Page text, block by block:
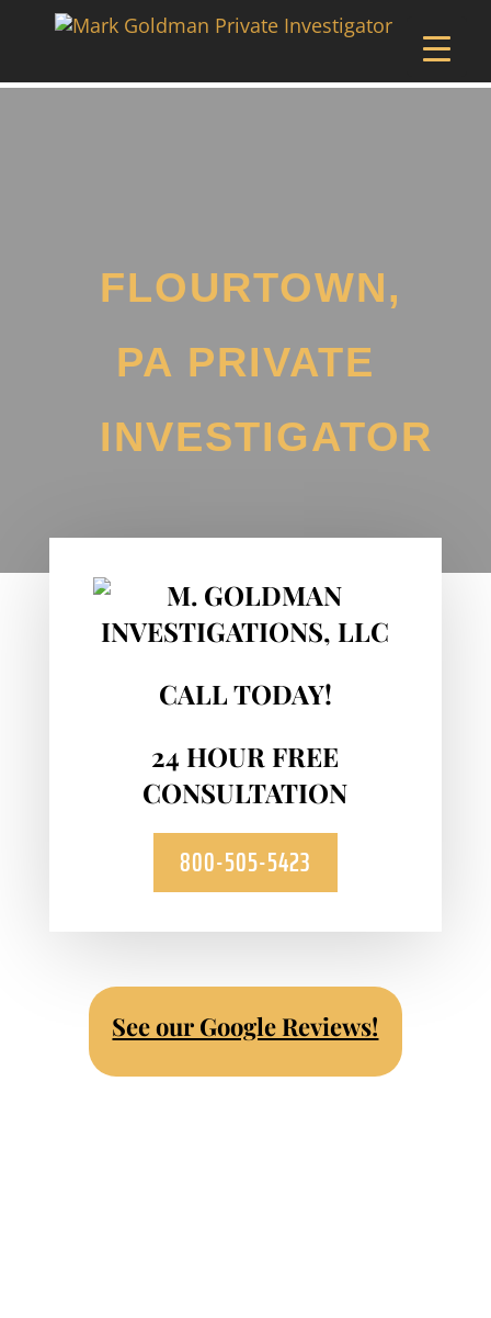
FLOURTOWN,
PA PRIVATE
INVESTIGATOR
CALL TODAY!
24 HOUR FREE
CONSULTATION
800-505-5423
See our Google Reviews!